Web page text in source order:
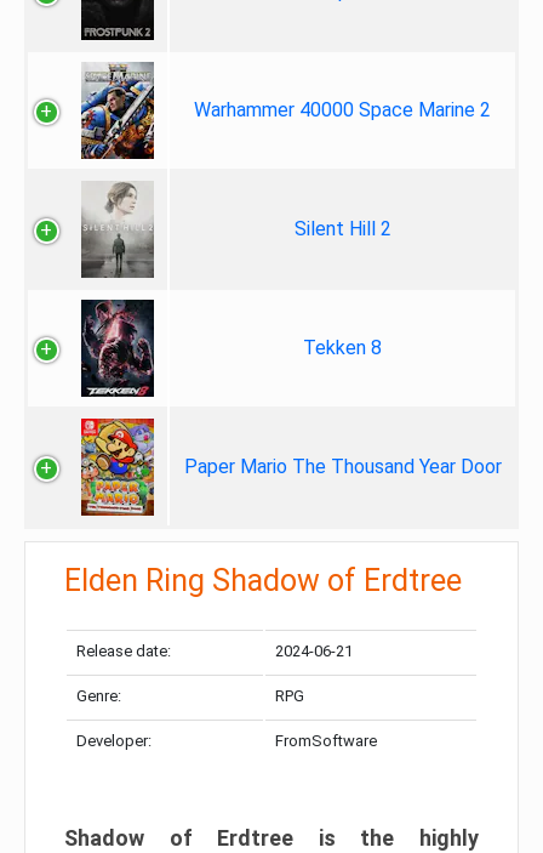
Warhammer 40000 Space Marine 2
Silent Hill 2
Tekken 8
Paper Mario The Thousand Year Door
Elden Ring Shadow of Erdtree
Release date: 2024-06-21
Genre: RPG
Developer: FromSoftware
Shadow of Erdtree is the highly